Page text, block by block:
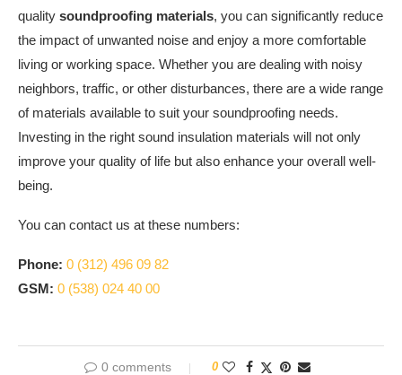
quality soundproofing materials, you can significantly reduce
the impact of unwanted noise and enjoy a more comfortable
living or working space. Whether you are dealing with noisy
neighbors, traffic, or other disturbances, there are a wide range
of materials available to suit your soundproofing needs.
Investing in the right sound insulation materials will not only
improve your quality of life but also enhance your overall well-
being.
You can contact us at these numbers:
Phone: 0 (312) 496 09 82
GSM: 0 (538) 024 40 00
0 comments 0